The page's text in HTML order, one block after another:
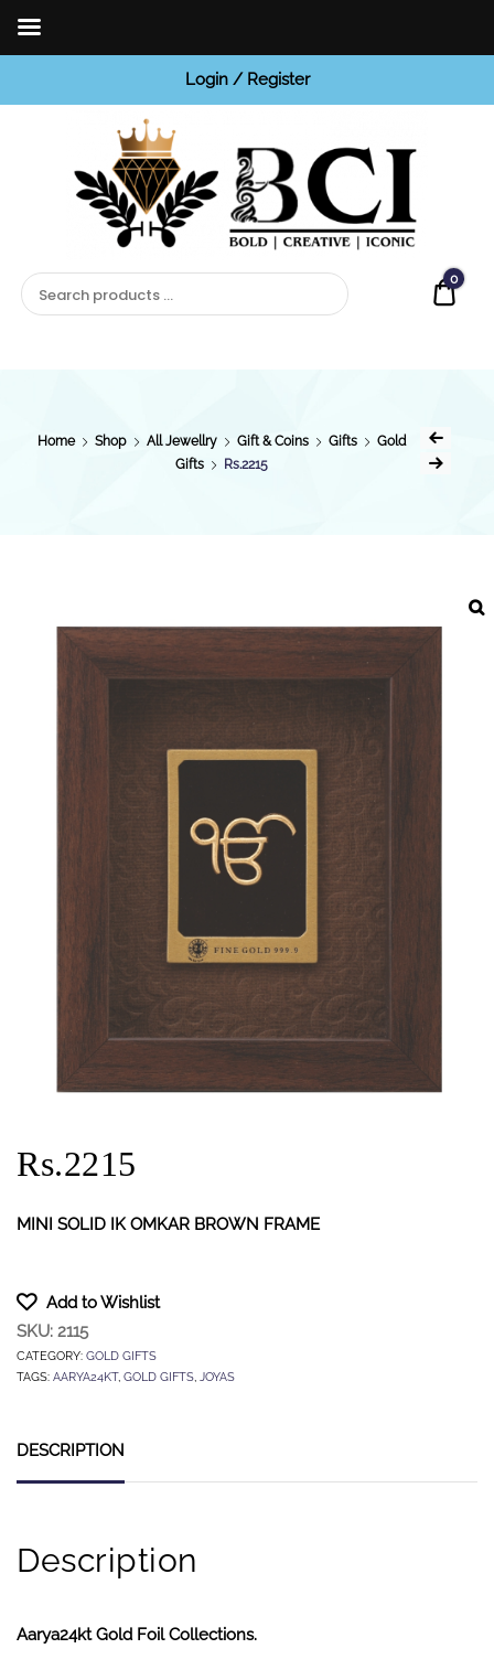
Login / Register
0
Home Shop All Jewellry Gift & Coins Gifts
Gold
Gifts
Rs.2215
Rs.2215
MINI SOLID IK OMKAR BROWN FRAME
Add to Wishlist
SKU: 2115
CATEGORY: GOLD GIFTS
TAGS: AARYA24KT, GOLD GIFTS, JOYAS
DESCRIPTION
Description
Aarya24kt Gold Foil Collections.